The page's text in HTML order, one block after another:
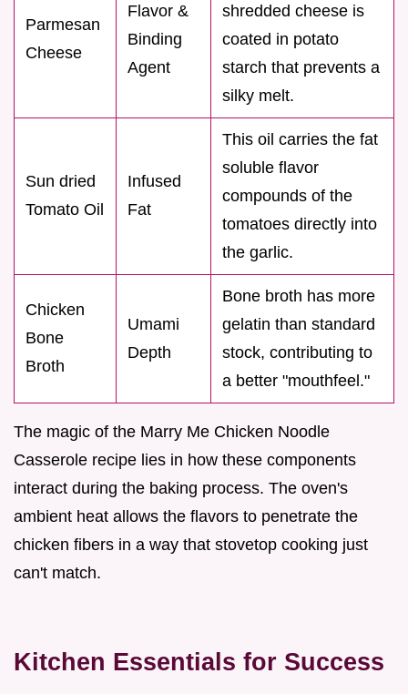
Parmesan
Cheese
Flavor &
Binding
Agent
shredded cheese is
coated in potato
starch that prevents a
silky melt.
Sun dried
Tomato Oil
Infused
Fat
This oil carries the fat
soluble flavor
compounds of the
tomatoes directly into
the garlic.
Chicken
Bone
Broth
Umami
Depth
Bone broth has more
gelatin than standard
stock, contributing to
a better "mouthfeel."
The magic of the Marry Me Chicken Noodle
Casserole recipe lies in how these components
interact during the baking process. The oven's
ambient heat allows the flavors to penetrate the
chicken fibers in a way that stovetop cooking just
can't match.
Kitchen Essentials for Success